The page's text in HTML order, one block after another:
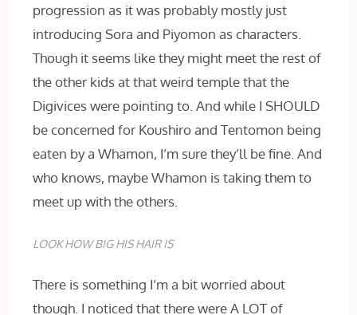
progression as it was probably mostly just
introducing Sora and Piyomon as characters.
Though it seems like they might meet the rest of
the other kids at that weird temple that the
Digivices were pointing to. And while I SHOULD
be concerned for Koushiro and Tentomon being
eaten by a Whamon, I’m sure they’ll be fine. And
who knows, maybe Whamon is taking them to
meet up with the others.
LOOK HOW BIG HIS HAIR IS
There is something I’m a bit worried about
though. I noticed that there were A LOT of